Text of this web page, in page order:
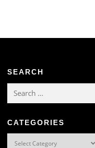
SEARCH
Search
CATEGORIES